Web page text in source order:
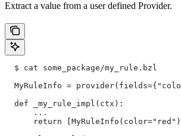
Extract a value from a user defined Provider.
  $ cat some_package/my_rule.bzl
MyRuleInfo =
  def _my_rule_impl(ctx):
      ...
      return [MyRuleInfo(color="red")]